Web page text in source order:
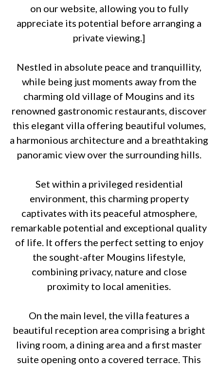
on our website, allowing you to fully
appreciate its potential before arranging a
private viewing.]
Nestled in absolute peace and tranquillity,
while being just moments away from the
charming old village of Mougins and its
renowned gastronomic restaurants, discover
this elegant villa offering beautiful volumes,
a harmonious architecture and a breathtaking
panoramic view over the surrounding hills.
Set within a privileged residential
environment, this charming property
captivates with its peaceful atmosphere,
remarkable potential and exceptional quality
of life. It offers the perfect setting to enjoy
the sought-after Mougins lifestyle,
combining privacy, nature and close
proximity to local amenities.
On the main level, the villa features a
beautiful reception area comprising a bright
living room, a dining area and a first master
suite opening onto a covered terrace. This